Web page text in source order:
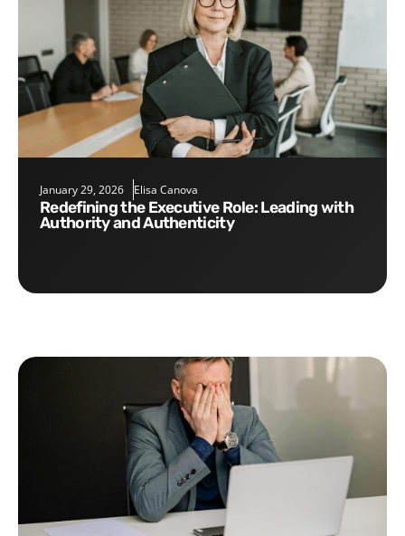
January 29, 2026 Elisa Canova
Redefining the Executive Role: Leading with
Authority and Authenticity